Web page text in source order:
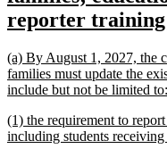
begin
reporter training
new
text
begin
(a) By August 1, 2027, the
families must update the
include but not be limited to:
new
text
(1) the requirement to
including students